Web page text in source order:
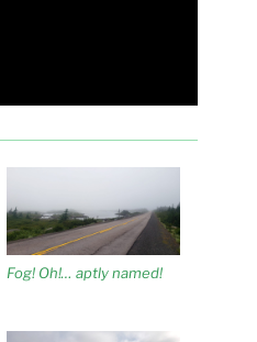
Fog! Oh!… aptly named!